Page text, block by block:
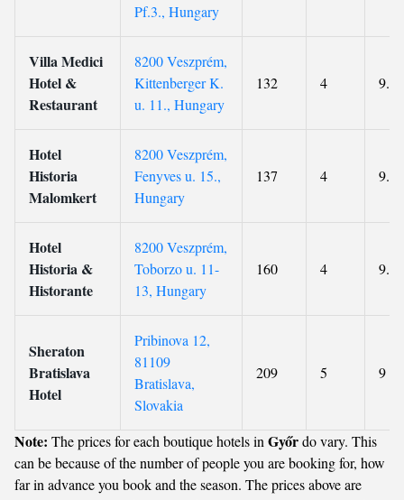
Pf.3., Hungary
Villa Medici
Hotel &
Restaurant
8200 Veszprém,
Kittenberger K.
u. 11., Hungary
132 4 9.3
Hotel
Historia
Malomkert
8200 Veszprém,
Fenyves u. 15.,
Hungary
137 4 9.2
Hotel
Historia &
Historante
8200 Veszprém,
Toborzo u. 11-
13, Hungary
160 4 9.1
Sheraton
Bratislava
Hotel
Pribinova 12,
81109
Bratislava,
Slovakia
209 5 9
Note: The prices for each boutique hotels in Győrdo vary. This
can be because of the number of people you are booking for, how
far in advance you book and the season. The prices above are